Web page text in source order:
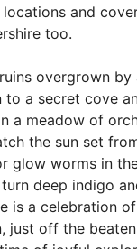
and
too.
overgrown by
to a secret cove
a meadow of
the sun set
glow worms in
deep indigo
is a celebration
just off the beaten